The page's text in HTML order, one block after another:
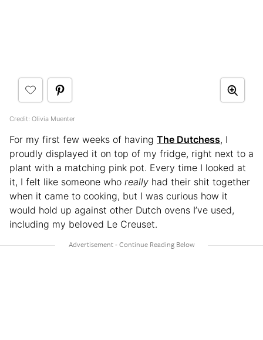
Credit: Olivia Muenter
For my first few weeks of having The Dutchess, I
proudly displayed it on top of my fridge, right next to a
plant with a matching pink pot. Every time I looked at
it, I felt like someone who really had their shit together
when it came to cooking, but I was curious how it
would hold up against other Dutch ovens I’ve used,
including my beloved Le Creuset.